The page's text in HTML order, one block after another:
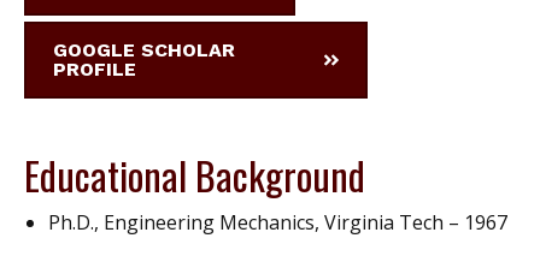
GOOGLE SCHOLAR
PROFILE
Educational Background
Ph.D., Engineering Mechanics, Virginia Tech – 1967